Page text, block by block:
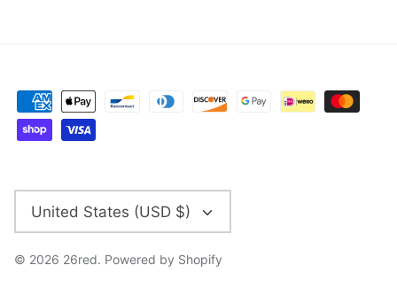
CURRENCY
United States (USD $)
© 2026 26red. Powered by Shopify